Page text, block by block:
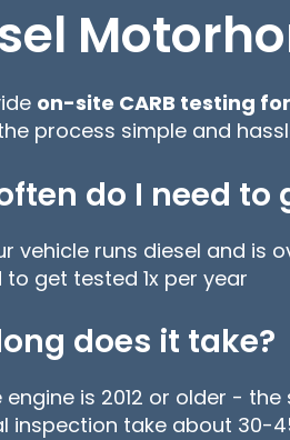
on-site CARB testing
process simple and
do I need to
vehicle runs diesel and is
to get tested 1x per year
does it take?
engine is 2012 or older -
inspection take about 30-